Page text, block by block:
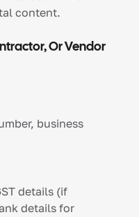
content.
Or Vendor
business
details (if
details for